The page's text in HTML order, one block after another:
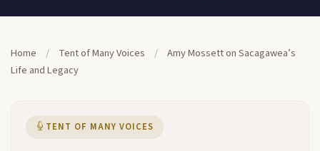
0:53
of speakers we have Scholars we have uh Native
dancers we have poets we have first person
a nationally recognized scholar consultant and
Home / Tent of Many Voices /
Amy Mossett on Sacagawea’s
Life and Legacy
TENT OF MANY VOICES